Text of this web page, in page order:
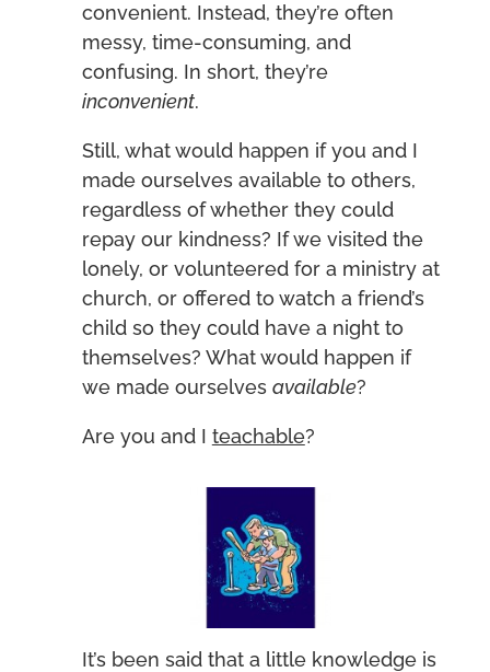
convenient. Instead, they’re often
messy, time-consuming, and
confusing. In short, they’re
inconvenient.
Still, what would happen if you and I
made ourselves available to others,
regardless of whether they could
repay our kindness? If we visited the
lonely, or volunteered for a ministry at
church, or offered to watch a friend’s
child so they could have a night to
themselves? What would happen if
we made ourselves available?
Are you and I teachable?
It’s been said that a little knowledge is